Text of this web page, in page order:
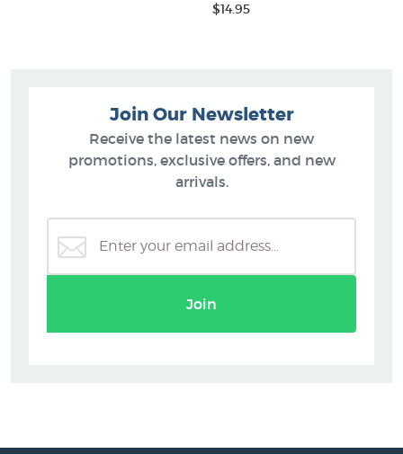
$14.95
Join Our Newsletter
Receive the latest news on new
promotions, exclusive offers, and new
arrivals.
Join